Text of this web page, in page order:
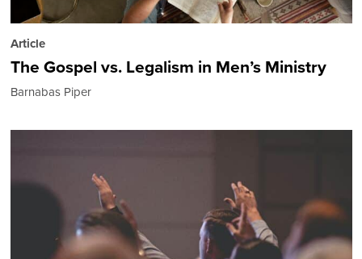
Article
The Gospel vs. Legalism in Men’s Ministry
Barnabas Piper